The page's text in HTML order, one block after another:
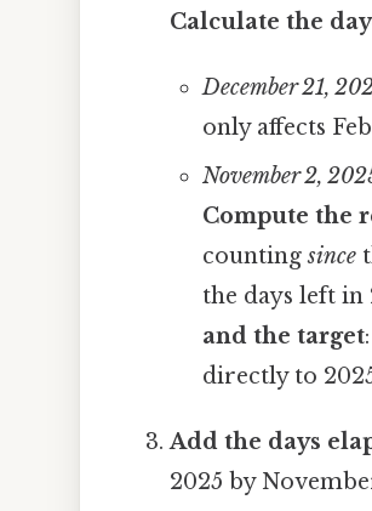
Calculate the
December 21,
only affects
November 2,
Compute the
countingsince
the days left in
and the target
directly to
Add the days
2025 by